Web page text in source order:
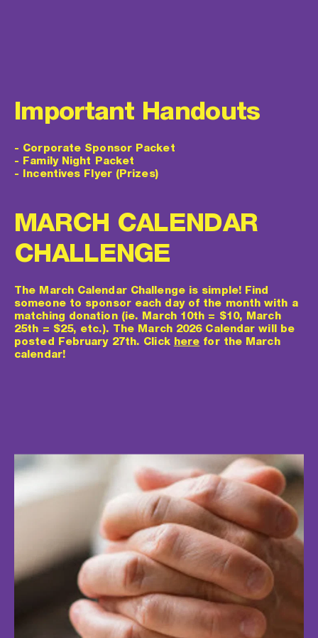
Important Handouts
- Corporate Sponsor Packet
-
Family Night Packet
-
Incentives Flyer (Prizes)
MARCH CALENDAR
CHALLENGE
The March Calendar Challenge is simple! Find
someone to sponsor each day of the month with a
matching donation (ie. March 10th = $10, March
25th = $25, etc.). The March 2026 Calendar will be
posted February 27th. Click here for the March
calendar!